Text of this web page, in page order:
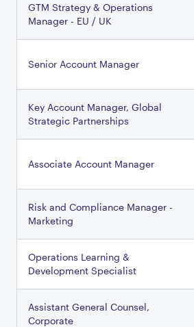
GTM Strategy & Operations
Manager - EU / UK
Senior Account Manager
Key Account Manager, Global
Strategic Partnerships
Associate Account Manager
Risk and Compliance Manager -
Marketing
Operations Learning &
Development Specialist
Assistant General Counsel,
Corporate